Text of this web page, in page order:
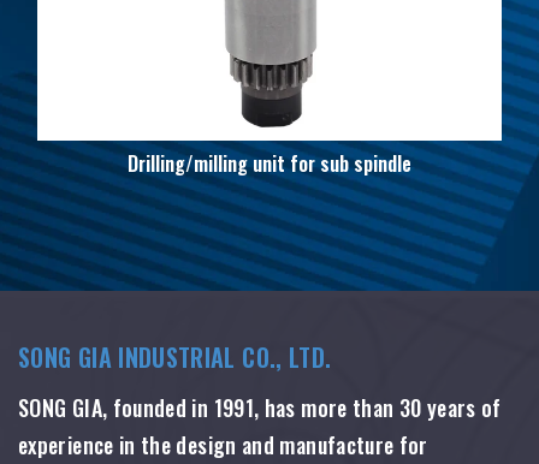
Drilling/milling unit for sub spindle
SONG GIA INDUSTRIAL CO., LTD.
SONG GIA, founded in 1991, has more than 30 years of
experience in the design and manufacture for